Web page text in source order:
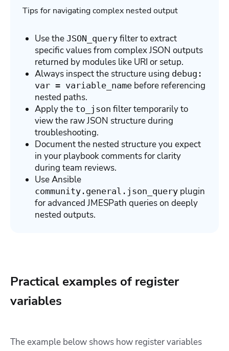
Tips for navigating complex nested output
Use the JSON_query filter to extract
specific values from complex JSON outputs
returned by modules like URI or setup.
Always inspect the structure using debug:
var = variable_name before referencing
nested paths.
Apply the to_json filter temporarily to
view the raw JSON structure during
troubleshooting.
Document the nested structure you expect
in your playbook comments for clarity
during team reviews.
Use Ansible
community.general.json_query plugin
for advanced JMESPath queries on deeply
nested outputs.
Practical examples of register
variables
The example below shows how register variables